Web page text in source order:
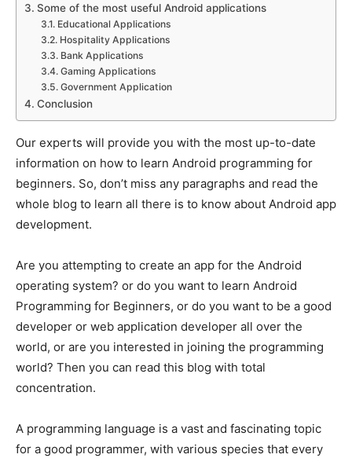
Some of the most useful Android applications
Educational Applications
Hospitality Applications
Bank Applications
Gaming Applications
Government Application
Conclusion
Our experts will provide you with the most up-to-date
information on how to learn Android programming for
beginners. So, don’t miss any paragraphs and read the
whole blog to learn all there is to know about Android app
development.
Are you attempting to create an app for the Android
operating system? or do you want to learn Android
Programming for Beginners, or do you want to be a good
developer or web application developer all over the
world, or are you interested in joining the programming
world? Then you can read this blog with total
concentration.
A programming language is a vast and fascinating topic
for a good programmer, with various species that every